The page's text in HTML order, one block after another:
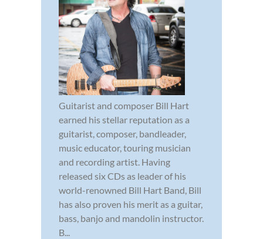
Guitarist and composer Bill Hart
earned his stellar reputation as a
guitarist, composer, bandleader,
music educator, touring musician
and recording artist. Having
released six CDs as leader of his
world-renowned Bill Hart Band, Bill
has also proven his merit as a guitar,
bass, banjo and mandolin instructor.
B...